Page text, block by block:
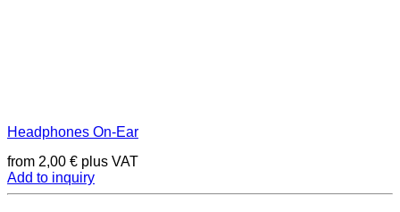
Headphones On-Ear
from 2,00 € plus VAT
Add to inquiry